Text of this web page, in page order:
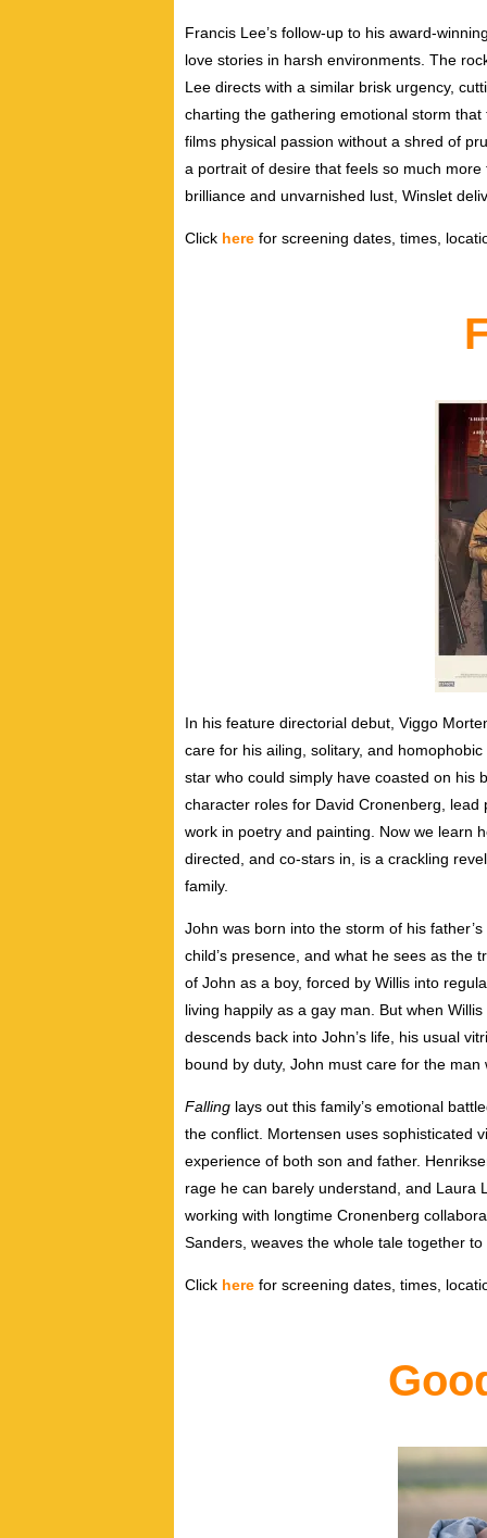
Francis Lee’s follow-up to his award-
love stories in harsh environments. The
Lee directs with a similar brisk urgency,
charting the gathering emotional storm that
films physical passion without a shred of
a portrait of desire that feels so much
brilliance and unvarnished lust, Winslet
Click here for screening dates, times,
In his feature directorial debut, Viggo
care for his ailing, solitary, and
star who could simply have coasted on his
character roles for David Cronenberg,
work in poetry and painting. Now we learn
directed, and co-stars in, is a crackling
family.
John was born into the storm of his
child’s presence, and what he sees as the
of John as a boy, forced by Willis into
living happily as a gay man. But when
descends back into John’s life, his usual
bound by duty, John must care for the
Falling lays out this family’s emotional
the conflict. Mortensen uses sophisticated
experience of both son and father.
rage he can barely understand, and Laura
working with longtime Cronenberg
Sanders, weaves the whole tale together
Click here for screening dates, times,